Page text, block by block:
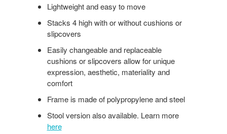
Lightweight and easy to move
Stacks 4 high with or without cushions or
slipcovers
Easily changeable and replaceable
cushions or slipcovers allow for unique
expression, aesthetic, materiality and
comfort
Frame is made of polypropylene and steel
Stool version also available. Learn more
here